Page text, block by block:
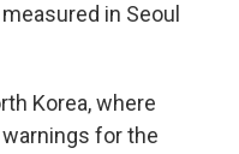
in Seoul
Korea, where
for the